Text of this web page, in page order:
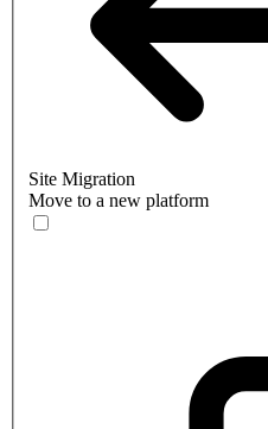
Site Migration
Move to a new platform